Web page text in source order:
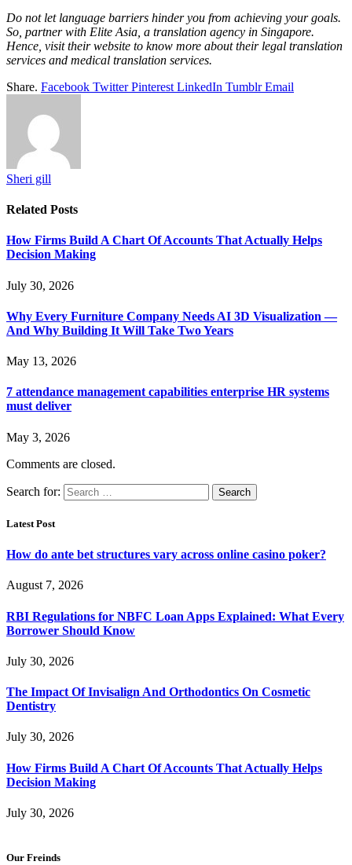
Do not let language barriers hinder you from achieving your goals.
So, partner with Elite Asia, a translation agency in Singapore.
Hence, visit their website to know more about their legal translation
services and medical translation services.
Share. Facebook Twitter Pinterest LinkedIn Tumblr Email
Sheri gill
Related Posts
How Firms Build A Chart Of Accounts That Actually Helps
Decision Making
July 30, 2026
Why Every Furniture Company Needs AI 3D Visualization —
And Why Building It Will Take Two Years
May 13, 2026
7 attendance management capabilities enterprise HR systems
must deliver
May 3, 2026
Comments are closed.
Search for:
Latest Post
How do ante bet structures vary across online casino poker?
August 7, 2026
RBI Regulations for NBFC Loan Apps Explained: What Every
Borrower Should Know
July 30, 2026
The Impact Of Invisalign And Orthodontics On Cosmetic
Dentistry
July 30, 2026
How Firms Build A Chart Of Accounts That Actually Helps
Decision Making
July 30, 2026
Our Freinds